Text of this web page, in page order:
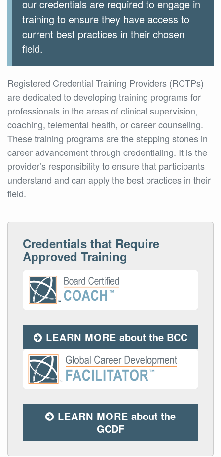
our credentials are required to engage in
training to ensure they have access to
current best practices in their chosen
field.
Registered Credential Training Providers (RCTPs)
are dedicated to developing training programs for
professionals in the areas of clinical supervision,
coaching, telemental health, or career counseling.
These training programs are the stepping stones in
career advancement through credentialing. It is the
provider’s responsibility to ensure that participants
understand and can apply the best practices in their
field.
Credentials that Require
Approved Training
LEARN MORE about the BCC
LEARN MORE about the
GCDF